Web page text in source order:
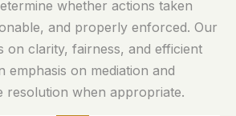
whether actions taken
and properly enforced. Our
on clarity, fairness, and efficient
emphasis on mediation and
resolution when appropriate.